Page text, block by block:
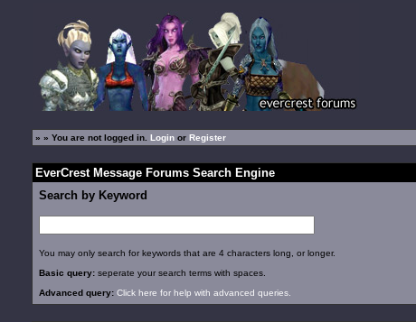
» » You are not logged in. Login or Register
EverCrest Message Forums Search Engine
Search by Keyword
You may only search for keywords that are 4 characters long, or longer.
Basic query: seperate your search terms with spaces.
Advanced query: Click here for help with advanced queries.